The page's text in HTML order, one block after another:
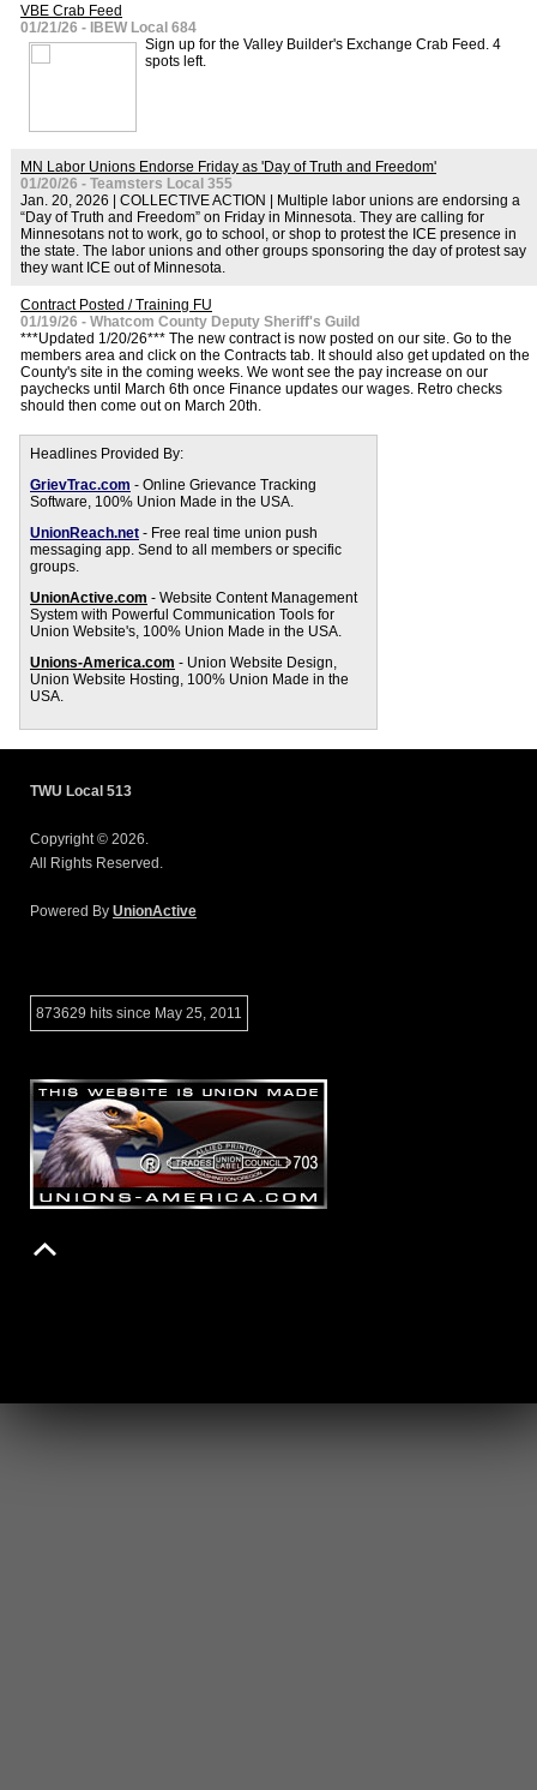
VBE Crab Feed
01/21/26 - IBEW Local 684
Sign up for the Valley Builder's Exchange Crab Feed. 4
spots left.
MN Labor Unions Endorse Friday as 'Day of Truth and Freedom'
01/20/26 - Teamsters Local 355
Jan. 20, 2026 | COLLECTIVE ACTION | Multiple labor unions are endorsing a
“Day of Truth and Freedom” on Friday in Minnesota. They are calling for
Minnesotans not to work, go to school, or shop to protest the ICE presence in
the state. The labor unions and other groups sponsoring the day of protest say
they want ICE out of Minnesota.
Contract Posted / Training FU
01/19/26 - Whatcom County Deputy Sheriff's Guild
***Updated 1/20/26*** The new contract is now posted on our site. Go to the
members area and click on the Contracts tab. It should also get updated on the
County's site in the coming weeks. We wont see the pay increase on our
paychecks until March 6th once Finance updates our wages. Retro checks
should then come out on March 20th.
Headlines Provided By:
GrievTrac.com - Online Grievance Tracking
Software, 100% Union Made in the USA.
UnionReach.net - Free real time union push
messaging app. Send to all members or specific
groups.
UnionActive.com - Website Content Management
System with Powerful Communication Tools for
Union Website's, 100% Union Made in the USA.
Unions-America.com - Union Website Design,
Union Website Hosting, 100% Union Made in the
USA.
TWU Local 513
Copyright © 2026.
All Rights Reserved.
Powered By UnionActive
873629 hits since May 25, 2011